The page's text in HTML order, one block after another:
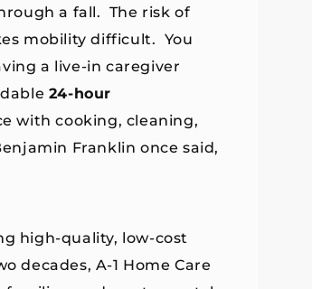
a fall. The risk of
mobility difficult. You
a live-in caregiver
24-hour
with cooking, cleaning,
Franklin once said,
high-quality, low-cost
decades, A-1 Home Care